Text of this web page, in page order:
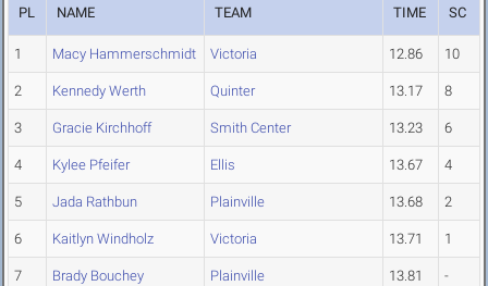
PL NAME TEAM TIME SC
1 Macy Hammerschmidt Victoria 12.86 10
2 Kennedy Werth Quinter 13.17 8
3 Gracie Kirchhoff Smith Center 13.23 6
4 Kylee Pfeifer Ellis 13.67 4
5 Jada Rathbun Plainville 13.68 2
6 Kaitlyn Windholz Victoria 13.71 1
7 Brady Bouchey Plainville 13.81 -